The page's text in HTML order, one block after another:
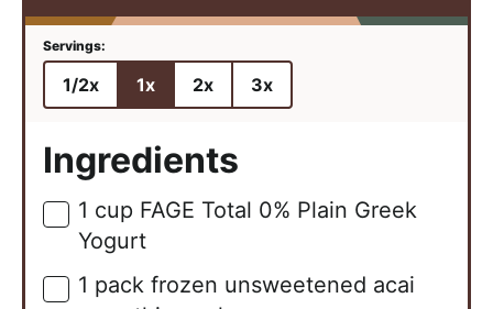
1/2x 1x 2x 3x
Ingredients
▢
1 cup FAGE Total 0% Plain Greek
Yogurt
▢
1 pack frozen unsweetened acai